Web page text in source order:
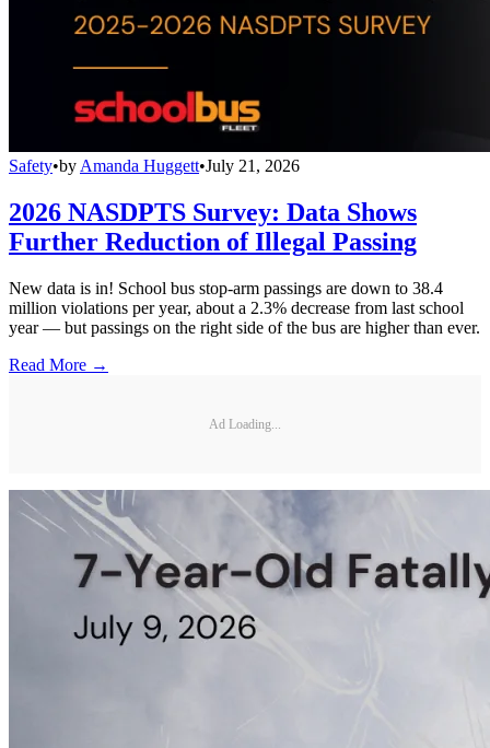
Safety•by Amanda Huggett•July 21, 2026
2026 NASDPTS Survey: Data Shows
Further Reduction of Illegal Passing
New data is in! School bus stop-arm passings are down to 38.4
million violations per year, about a 2.3% decrease from last school
year — but passings on the right side of the bus are higher than ever.
Read More →
Ad Loading...